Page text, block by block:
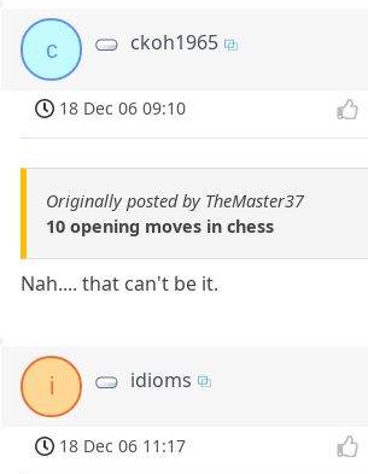
c ckoh1965
18 Dec 06 09:10
Originally posted by TheMaster37
10 opening moves in chess
Nah.... that can't be it.
i idioms
18 Dec 06 11:17